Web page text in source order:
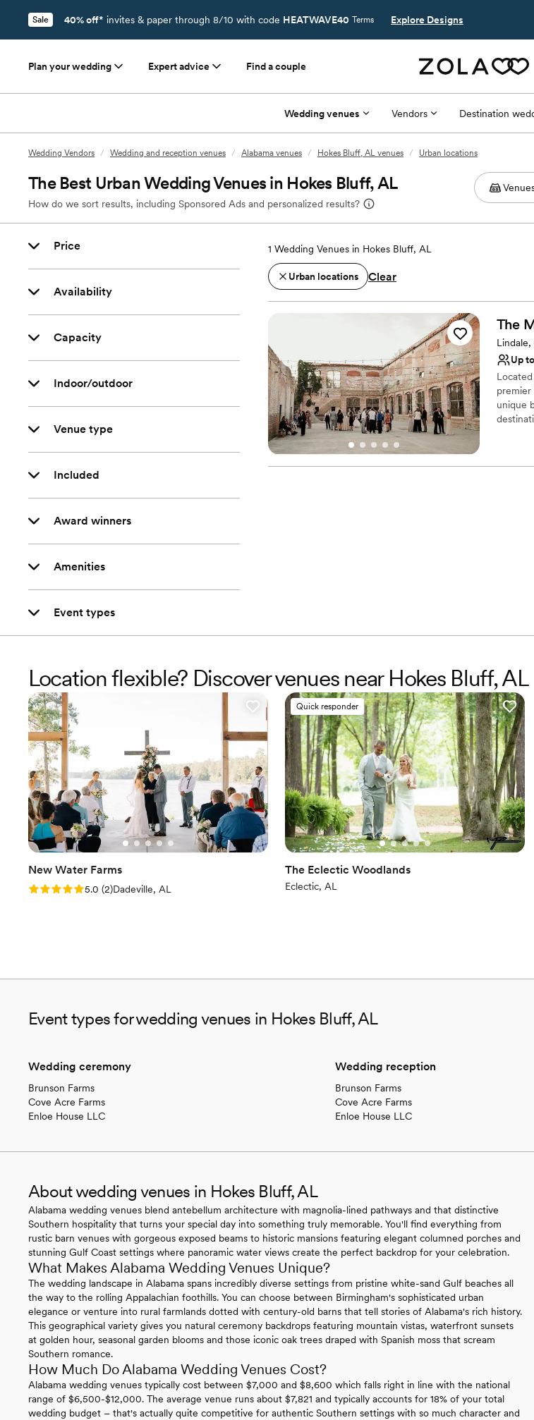
Sale 40% off* invites & paper through 8/10 with code HEATWAVE40 Terms Explore Designs
Plan your wedding Expert advice Find a couple
Wedding venues Vendors Destination
Wedding Vendors / Wedding and reception venues / Alabama venues / Hokes Bluff, AL venues / Urban locations
The Best Urban Wedding Venues in Hokes Bluff, AL
How do we sort results, including Sponsored Ads and personalized results?
Price
Availability
Capacity
Indoor/outdoor
Venue type
Included
Award winners
Amenities
Event types
1 Wedding Venues in Hokes Bluff, AL
Urban locations Clear
The
Lindale,
Up
premier
unique
Location flexible? Discover venues near Hokes Bluff, AL
New Water Farms
Rating: 5.0 (2 reviews)
5.0 (2)Dadeville, AL
Quick responder
The Eclectic Woodlands
Eclectic, AL
Event types for wedding venues in Hokes Bluff, AL
Wedding ceremony
Brunson Farms
Cove Acre Farms
Enloe House LLC
Wedding reception
Brunson Farms
Cove Acre Farms
Enloe House LLC
About wedding venues in Hokes Bluff, AL
Alabama wedding venues blend antebellum architecture with magnolia-lined pathways and that distinctive
Southern hospitality that turns your special day into something truly memorable. You'll find everything from
rustic barn venues with gorgeous exposed beams to historic mansions featuring elegant columned porches and
stunning Gulf Coast settings where panoramic water views create the perfect backdrop for your celebration.
What Makes Alabama Wedding Venues Unique?
The wedding landscape in Alabama spans incredibly diverse settings from pristine white-sand Gulf beaches all
the way to the rolling Appalachian foothills. You can choose between Birmingham's sophisticated urban
elegance or venture into rural farmlands dotted with century-old barns that tell stories of Alabama's rich history.
This geographical variety gives you natural ceremony backdrops featuring mountain vistas, waterfront sunsets
at golden hour, seasonal garden blooms and those iconic oak trees draped with Spanish moss that scream
Southern romance.
How Much Do Alabama Wedding Venues Cost?
Alabama wedding venues typically cost between $7,000 and $8,600 which falls right in line with the national
range of $6,500-$12,000. The average venue runs about $7,821 and typically accounts for 18% of your total
wedding budget – that's actually quite competitive for authentic Southern settings with so much character and